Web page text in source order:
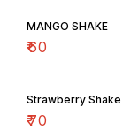
MANGO SHAKE
₹60
Strawberry Shake
₹70